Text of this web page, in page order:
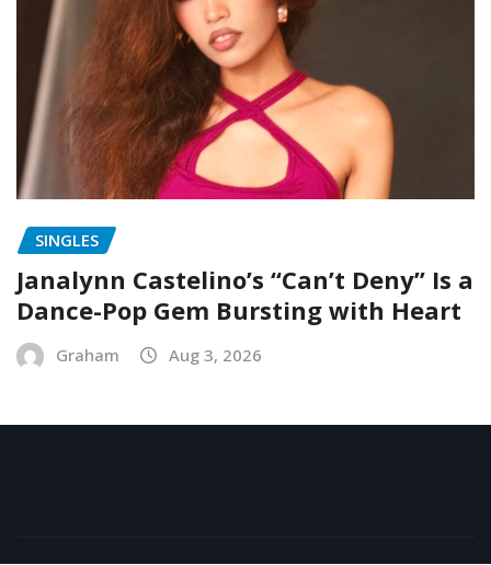
SINGLES
Janalynn Castelino’s “Can’t Deny” Is a
Dance-Pop Gem Bursting with Heart
Graham Aug 3, 2026